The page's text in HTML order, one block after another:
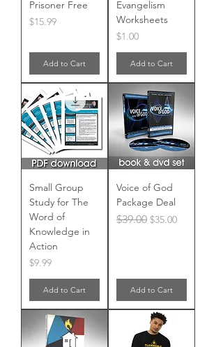
Prisoner Free
Price
$15.99
Add to Cart
Evangelism
Worksheets
Price
$1.00
Add to Cart
Small Group
Study for The
Word of
Knowledge in
Action
Price
$9.99
Add to Cart
Voice of God
Package Deal
Regular Price
$39.00 Sale Price
$35.00
Add to Cart